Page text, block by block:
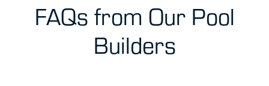
FAQs from Our Pool
Builders